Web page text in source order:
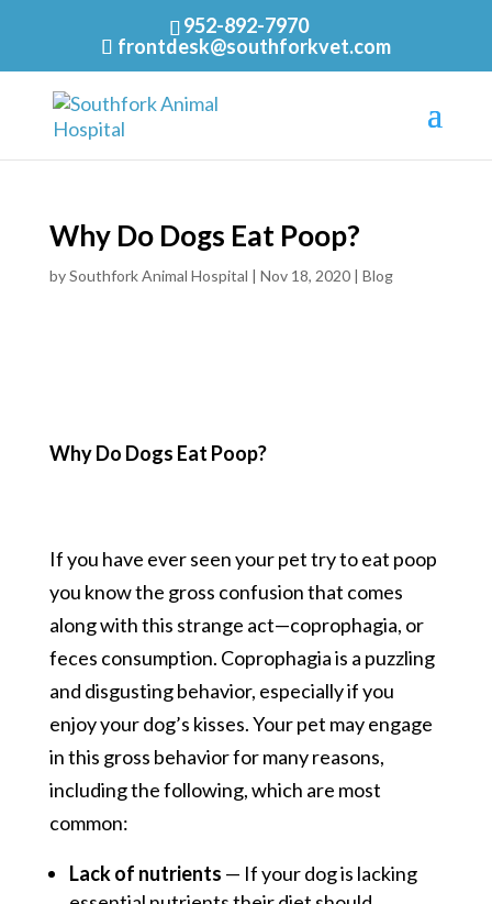
952-892-7970
frontdesk@southforkvet.com
Why Do Dogs Eat Poop?
bySouthfork Animal Hospital | Nov 18, 2020| Blog
Why Do Dogs Eat Poop?
If you have ever seen your pet try to eat poop
you know the gross confusion that comes
along with this strange act—coprophagia, or
feces consumption. Coprophagia is a puzzling
and disgusting behavior, especially if you
enjoy your dog’s kisses. Your pet may engage
in this gross behavior for many reasons,
including the following, which are most
common:
Lack of nutrients — If your dog is lacking